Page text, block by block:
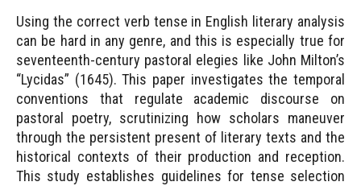
Using the correct verb tense in English literary analysis
can be hard in any genre, and this is especially true for
seventeenth-century pastoral elegies like John Milton’s
“Lycidas” (1645). This paper investigates the temporal
conventions that regulate academic discourse on
pastoral poetry, scrutinizing how scholars maneuver
through the persistent present of literary texts and the
historical contexts of their production and reception.
This study establishes guidelines for tense selection